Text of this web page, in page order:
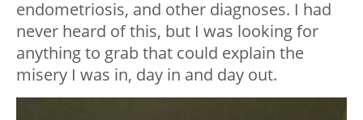
endometriosis, and other diagnoses. I had
never heard of this, but I was looking for
anything to grab that could explain the
misery I was in, day in and day out.